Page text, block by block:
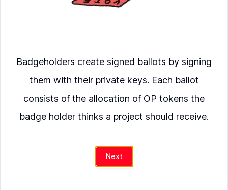
European Crypto Initiativewas
allocated
OP
hash
Badgeholders create signed ballots by signing
them with their private keys. Each ballot
consists of the allocation of OP tokens the
badge holder thinks a project should receive.
Next